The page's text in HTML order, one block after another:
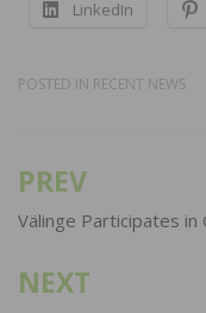
LinkedIn
POSTED IN RECENT NEWS
Post
navigation
PREV
Välinge Participates in
NEXT